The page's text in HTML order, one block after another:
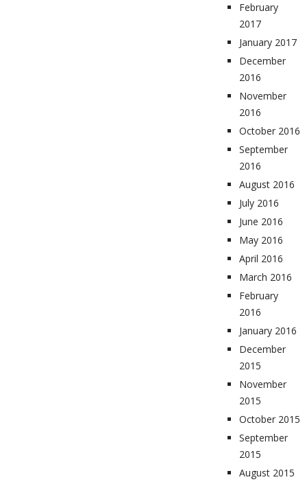
February
2017
January 2017
December
2016
November
2016
October 2016
September
2016
August 2016
July 2016
June 2016
May 2016
April 2016
March 2016
February
2016
January 2016
December
2015
November
2015
October 2015
September
2015
August 2015